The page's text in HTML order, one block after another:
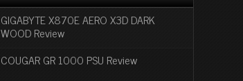
GIGABYTE X870E AERO X3D DARK
WOOD Review
COUGAR GR 1000 PSU Review